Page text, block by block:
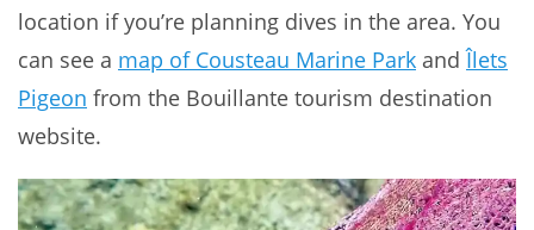
location if you’re planning dives in the area. You
can see a map of Cousteau Marine Park andÎlets
Pigeon from the Bouillante tourism destination
website.